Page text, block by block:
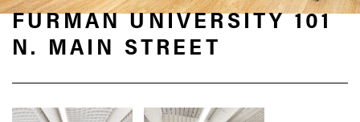
FURMAN UNIVERSITY 101
N. MAIN STREET